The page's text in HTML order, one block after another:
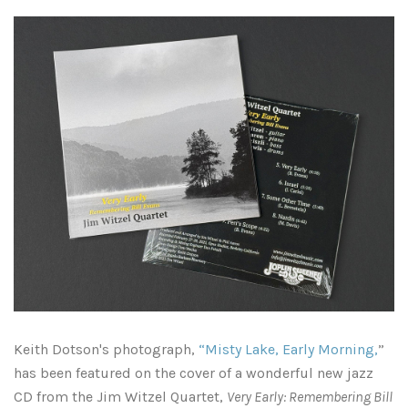
Pennsylvania
All of Pennsylvania
Philadelphia
Pittsburgh
South Dakota
Chattanooga
East Tennessee
Franklin, Tennessee
Knoxville, Tennessee
Middle Tennessee
Texas
Austin
Beautiful Trees of UT Austin
Houston
San Antonio
Utah
Virginia
Washington DC / No. Virginia
Washington State / Seattle
Keith Dotson's photograph, “Misty Lake, Early Morning,”
has been featured on the cover of a wonderful new jazz
CD from the Jim Witzel Quartet, Very Early: Remembering Bill